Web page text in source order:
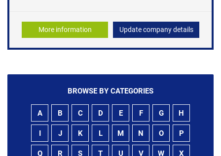
More information Update company details
BROWSE BY CATEGORIES
A B C D E F G H
I J K L M N O P
Q R S T U V W X